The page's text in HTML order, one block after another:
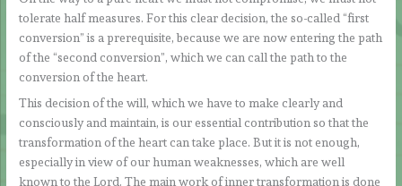
tolerate half measures. For this clear decision, the so-called “first
conversion” is a prerequisite, because we are now entering the path
of the “second conversion”, which we can call the path to the
conversion of the heart.
This decision of the will, which we have to make clearly and
consciously and maintain, is our essential contribution so that the
transformation of the heart can take place. But it is not enough,
especially in view of our human weaknesses, which are well
known to the Lord. The main work of inner transformation is done